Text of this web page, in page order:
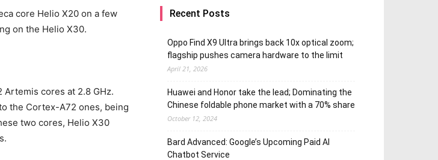
core Helio X20 on a few
on the Helio X30.
cores at 2.8 GHz.
the Cortex-A72 ones, being
two cores, Helio X30
Recent Posts
Oppo Find X9 Ultra brings back 10x optical zoom;
flagship pushes camera hardware to the limit
April 21, 2026
Huawei and Honor take the lead; Dominating the
Chinese foldable phone market with a 70% share
October 12, 2024
Bard Advanced: Google’s Upcoming Paid AI
Chatbot Service